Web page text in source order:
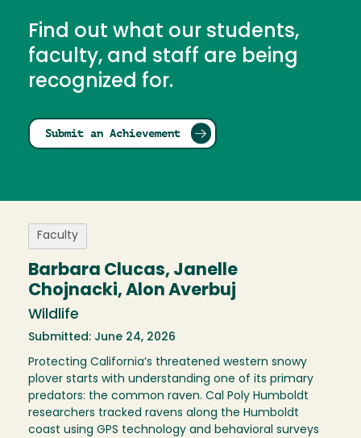
Find out what our students,
faculty, and staff are being
recognized for.
Submit an Achievement
Faculty
Barbara Clucas, Janelle
Chojnacki, Alon Averbuj
Wildlife
Submitted: June 24, 2026
Protecting California’s threatened western snowy
plover starts with understanding one of its primary
predators: the common raven. Cal Poly Humboldt
researchers tracked ravens along the Humboldt
coast using GPS technology and behavioral surveys